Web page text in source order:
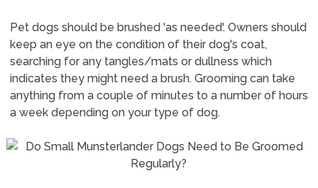
Pet dogs should be brushed 'as needed'. Owners should
keep an eye on the condition of their dog's coat,
searching for any tangles/mats or dullness which
indicates they might need a brush. Grooming can take
anything from a couple of minutes to a number of hours
a week depending on your type of dog.